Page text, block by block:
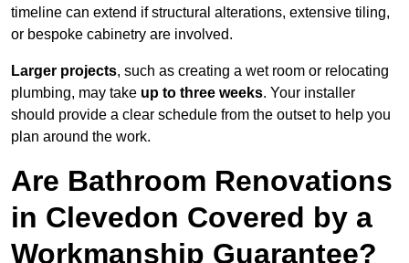
timeline can extend if structural alterations, extensive tiling,
or bespoke cabinetry are involved.
Larger projects, such as creating a wet room or relocating
plumbing, may take up to three weeks. Your installer
should provide a clear schedule from the outset to help you
plan around the work.
Are Bathroom Renovations
in Clevedon Covered by a
Workmanship Guarantee?